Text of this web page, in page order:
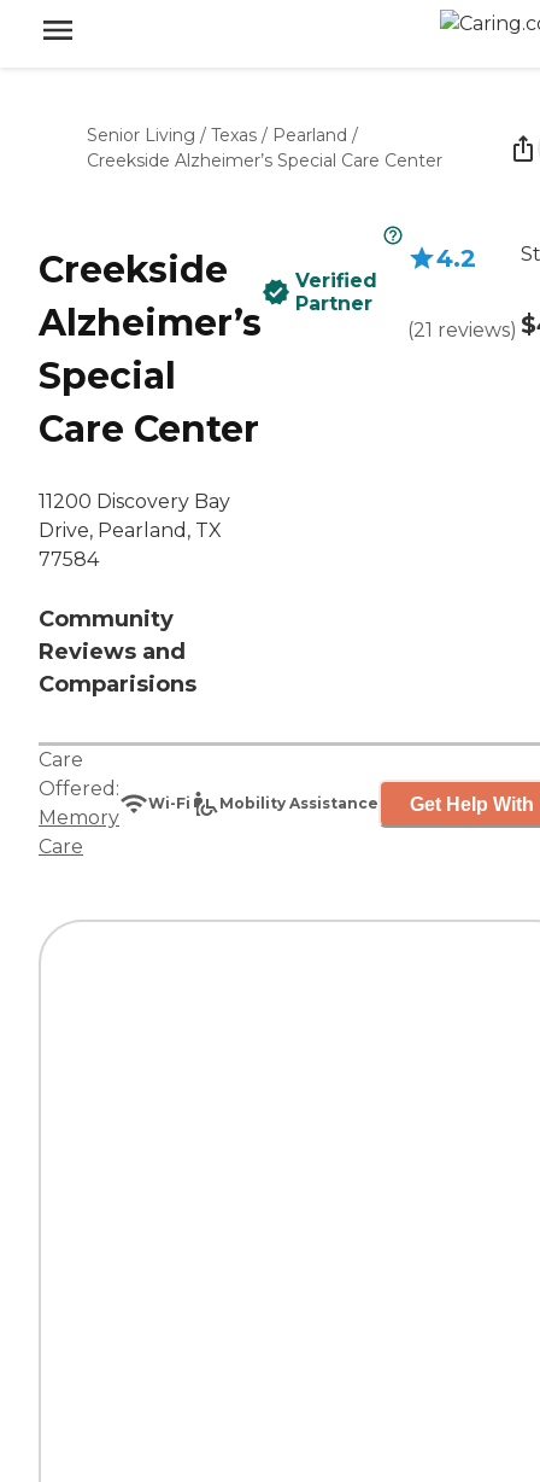
Senior Living / Texas / Pearland /
Creekside Alzheimer’s Special Care Center
Creekside
Alzheimer’s
Special
Care Center
11200 Discovery Bay
Drive, Pearland, TX
77584
Community
Reviews and
Comparisions
Verified
Partner
4.2
(21 reviews)
Care
Offered:
Memory
Care
Wi-Fi Mobility Assistance Get Help